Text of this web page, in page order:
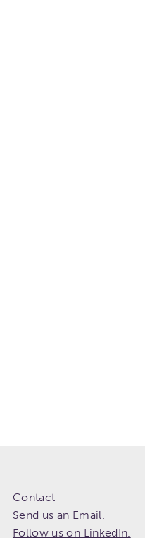
Contact
Send us an Email.
Follow us on LinkedIn.